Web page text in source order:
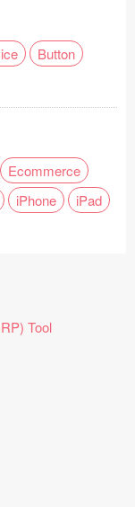
Button
Ecommerce
iPhone
iPad
Tool